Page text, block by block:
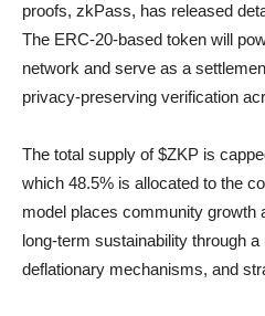
proofs, zkPass, has released
The ERC-20-based token will
network and serve as a
privacy-preserving verification
The total supply of $ZKP is
which 48.5% is allocated to the
model places community growth
long-term sustainability through
deflationary mechanisms, and